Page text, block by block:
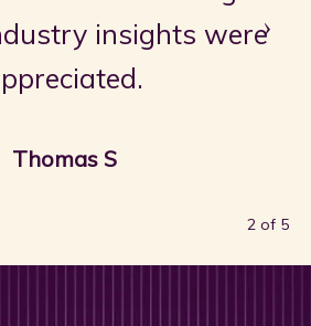
insights were
Thomas S
›
2 of 5